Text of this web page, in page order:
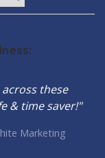
these
& time saver!"
Marketing